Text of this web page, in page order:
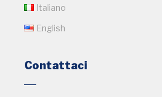
Italiano
English
Contattaci